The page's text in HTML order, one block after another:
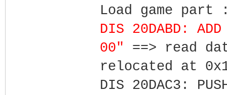
Load game part
DIS 20DABD:
00" ==> read
relocated at
DIS 20DAC3: